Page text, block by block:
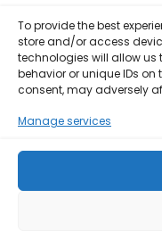
To provide the best
store and/or access
technologies will allow
behavior or unique IDs
consent, may adversely
Manage services